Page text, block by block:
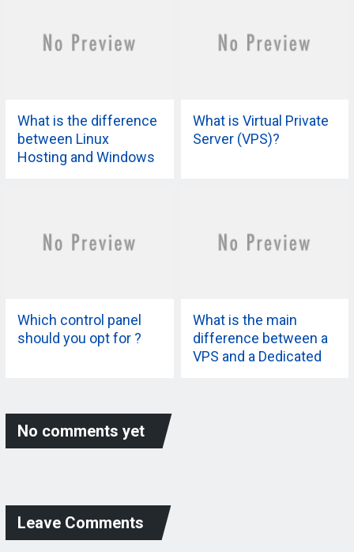
What is the difference
between Linux
Hosting and Windows
What is Virtual Private
Server (VPS)?
Which control panel
should you opt for ?
What is the main
difference between a
VPS and a Dedicated
No comments yet
Leave Comments